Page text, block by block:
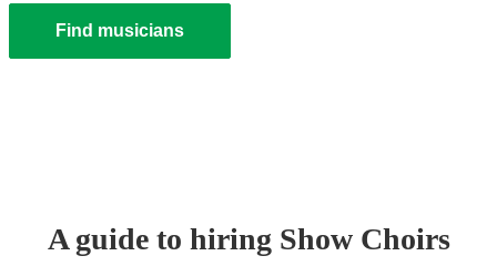
Find musicians
A guide to hiring Show Choirs